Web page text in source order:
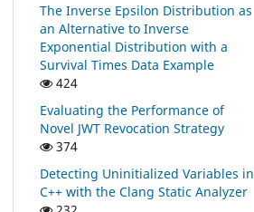
The Inverse Epsilon Distribution as
an Alternative to Inverse
Exponential Distribution with a
Survival Times Data Example
424
Evaluating the Performance of
Novel JWT Revocation Strategy
374
Detecting Uninitialized Variables in
C++ with the Clang Static Analyzer